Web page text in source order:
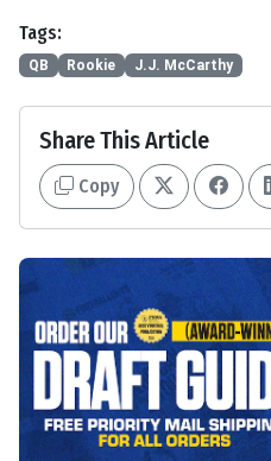
Tags:
QB Rookie J.J. McCarthy
Share This Article
Copy